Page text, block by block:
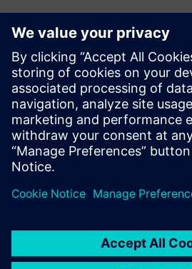
The re-use and extension
then be updated in all the